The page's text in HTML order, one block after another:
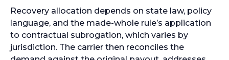
Recovery allocation depends on state law, policy
language, and the made-whole rule’s application
to contractual subrogation, which varies by
jurisdiction. The carrier then reconciles the